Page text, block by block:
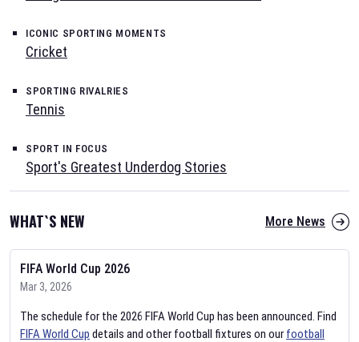
ICONIC SPORTING MOMENTS
Cricket
SPORTING RIVALRIES
Tennis
SPORT IN FOCUS
Sport's Greatest Underdog Stories
WHAT`S NEW More News
FIFA World Cup 2026
Mar 3, 2026
The schedule for the 2026 FIFA World Cup has been announced. Find
FIFA World Cup details and other football fixtures on our football